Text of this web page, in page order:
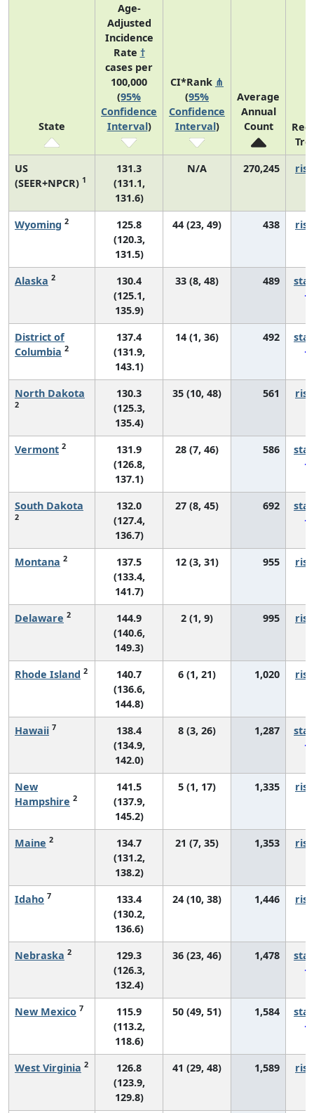
State
Age-
Adjusted
Incidence
Rate †
cases per
100,000
(95%
Confidence
Interval)
CI*Rank ⋔
(95%
Confidence
Interval)
Average
Annual
Count
US
(SEER+NPCR) 1
131.3
(131.1,
131.6)
N/A 270,245
Wyoming 2
125.8
(120.3,
131.5)
44 (23, 49) 438
Alaska 2
130.4
(125.1,
135.9)
33 (8, 48) 489
District of
Columbia 2
137.4
(131.9,
143.1)
14 (1, 36) 492
North Dakota
2
130.3
(125.3,
135.4)
35 (10, 48) 561
Vermont 2
131.9
(126.8,
137.1)
28 (7, 46) 586
South Dakota
2
132.0
(127.4,
136.7)
27 (8, 45) 692
Montana 2
137.5
(133.4,
141.7)
12 (3, 31) 955
Delaware 2
144.9
(140.6,
149.3)
2 (1, 9) 995
Rhode Island 2
140.7
(136.6,
144.8)
6 (1, 21) 1,020
Hawaii 7
138.4
(134.9,
142.0)
8 (3, 26) 1,287
New
Hampshire 2
141.5
(137.9,
145.2)
5 (1, 17) 1,335
Maine 2
134.7
(131.2,
138.2)
21 (7, 35) 1,353
Idaho 7
133.4
(130.2,
136.6)
24 (10, 38) 1,446
Nebraska 2
129.3
(126.3,
132.4)
36 (23, 46) 1,478
New Mexico 7
115.9
(113.2,
118.6)
50 (49, 51) 1,584
West Virginia 2
126.8
(123.9,
129.8)
41 (29, 48) 1,589